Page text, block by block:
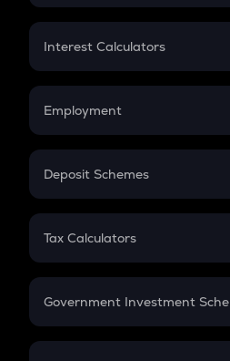
EMI
Credit Card EMI
Interest Calculators
Compound Interest
Employment
In-Hand Salary
PPF
Gratuity
Retirement
Deposit Schemes
FD
Tax Calculators
GST
Government Investment
Sukanya Samriddhu Yojana